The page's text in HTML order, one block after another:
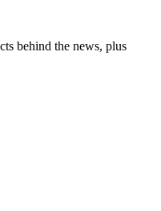
behind the news, plus